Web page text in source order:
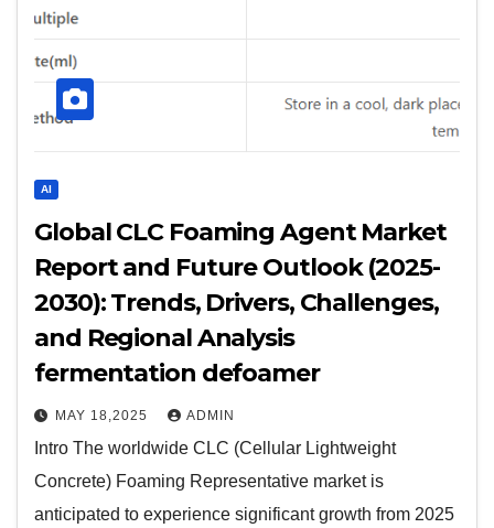
AI
Global CLC Foaming Agent Market
Report and Future Outlook (2025-
2030): Trends, Drivers, Challenges,
and Regional Analysis
fermentation defoamer
MAY 18,2025 ADMIN
Intro The worldwide CLC (Cellular Lightweight
Concrete) Foaming Representative market is
anticipated to experience significant growth from 2025